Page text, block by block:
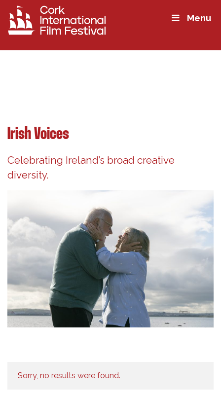
Menu
Irish Voices
Celebrating Ireland’s broad creative
diversity.
Sorry, no results were found.